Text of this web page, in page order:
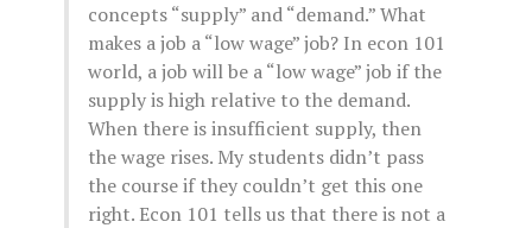
concepts “supply” and “demand.” What
makes a job a “low wage” job? In econ 101
world, a job will be a “low wage” job if the
supply is high relative to the demand.
When there is insufficient supply, then
the wage rises. My students didn’t pass
the course if they couldn’t get this one
right. Econ 101 tells us that there is not a